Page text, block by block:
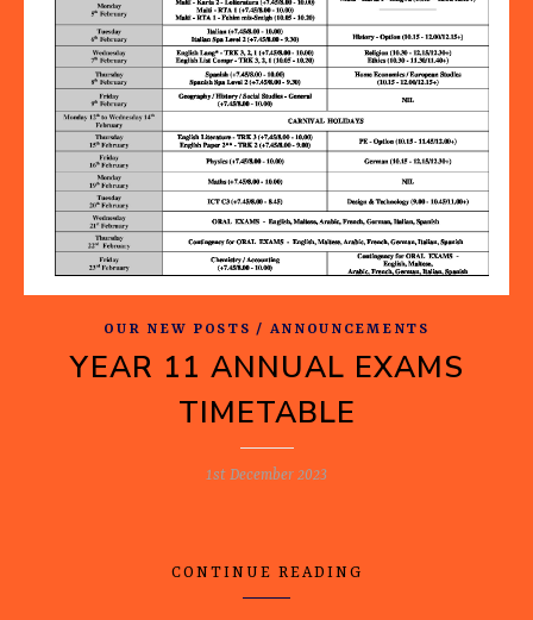
OUR NEW POSTS / ANNOUNCEMENTS
YEAR 11 ANNUAL EXAMS
TIMETABLE
1st December 2023
CONTINUE READING